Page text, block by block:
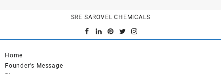
SRE SAROVEL CHEMICALS
Home
Founder's Message